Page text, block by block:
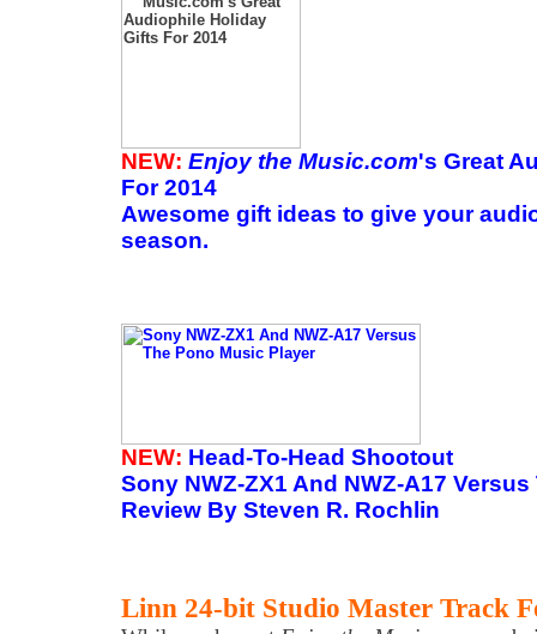
NEW: Enjoy the Music.com's Great
For 2014
Awesome gift ideas to give your
season.
NEW: Head-To-Head Shootout
Sony NWZ-ZX1 And NWZ-A17
Review By Steven R. Rochlin
Linn 24-bit Studio Master Track